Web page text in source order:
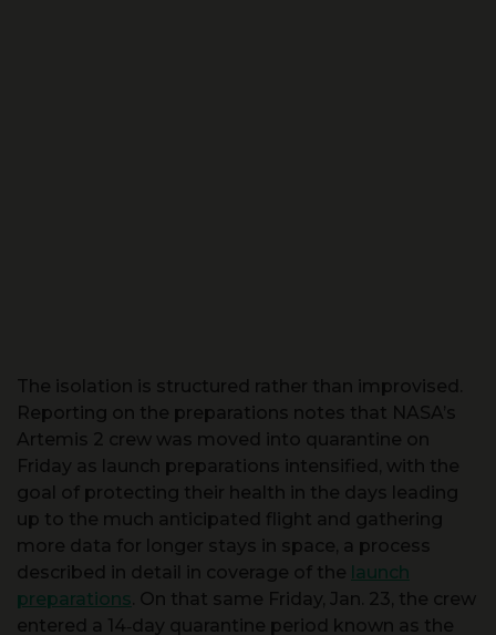
The isolation is structured rather than improvised.
Reporting on the preparations notes that NASA’s
Artemis 2 crew was moved into quarantine on
Friday as launch preparations intensified, with the
goal of protecting their health in the days leading
up to the much anticipated flight and gathering
more data for longer stays in space, a process
described in detail in coverage of the launch
preparations . On that same Friday, Jan. 23, the crew
entered a 14‑day quarantine period known as the